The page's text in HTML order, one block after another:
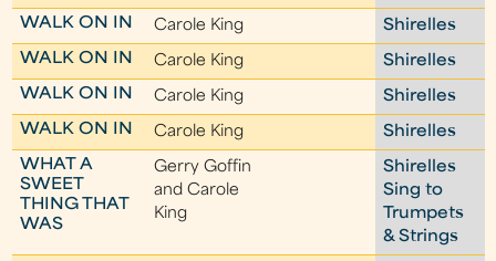
WALK ON IN Carole King
Shirelles
WALK ON IN
Carole King
Shirelles
WALK ON IN
Carole King
Shirelles
WALK ON IN
Carole King
Shirelles
WHAT A
SWEET
THING THAT
WAS
Gerry Goffin
and Carole
King
Shirelles
Sing to
Trumpets
& Strings